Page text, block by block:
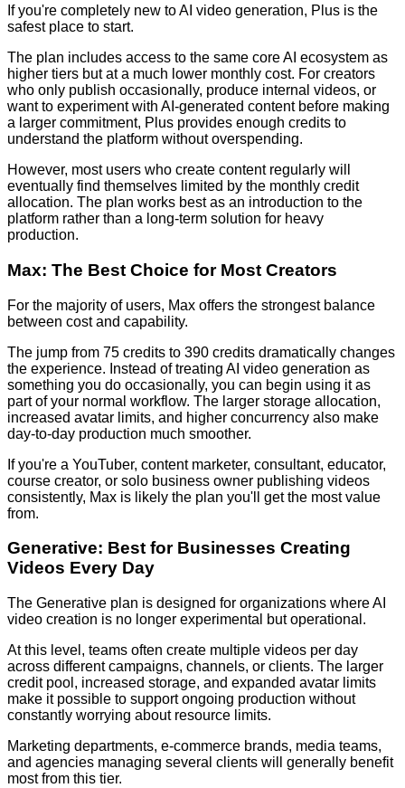
If you're completely new to AI video generation, Plus is the
safest place to start.
The plan includes access to the same core AI ecosystem as
higher tiers but at a much lower monthly cost. For creators
who only publish occasionally, produce internal videos, or
want to experiment with AI-generated content before making
a larger commitment, Plus provides enough credits to
understand the platform without overspending.
However, most users who create content regularly will
eventually find themselves limited by the monthly credit
allocation. The plan works best as an introduction to the
platform rather than a long-term solution for heavy
production.
Max: The Best Choice for Most Creators
For the majority of users, Max offers the strongest balance
between cost and capability.
The jump from 75 credits to 390 credits dramatically changes
the experience. Instead of treating AI video generation as
something you do occasionally, you can begin using it as
part of your normal workflow. The larger storage allocation,
increased avatar limits, and higher concurrency also make
day-to-day production much smoother.
If you're a YouTuber, content marketer, consultant, educator,
course creator, or solo business owner publishing videos
consistently, Max is likely the plan you'll get the most value
from.
Generative: Best for Businesses Creating
Videos Every Day
The Generative plan is designed for organizations where AI
video creation is no longer experimental but operational.
At this level, teams often create multiple videos per day
across different campaigns, channels, or clients. The larger
credit pool, increased storage, and expanded avatar limits
make it possible to support ongoing production without
constantly worrying about resource limits.
Marketing departments, e-commerce brands, media teams,
and agencies managing several clients will generally benefit
most from this tier.